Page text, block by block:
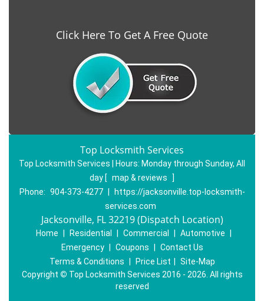
Click Here To Get A Free Quote
Top Locksmith Services
Top Locksmith Services | Hours: Monday through Sunday, All
day [ map & reviews
]
Phone: 904-373-4277
https://jacksonville.top-locksmith-
services.com
Jacksonville, FL 32219 (Dispatch Location)
Home Residential Commercial Automotive
Emergency
Coupons
Contact Us
Terms & Conditions
Price List
Site-Map
Copyright © Top Locksmith Services 2016 - 2026. All rights
reserved